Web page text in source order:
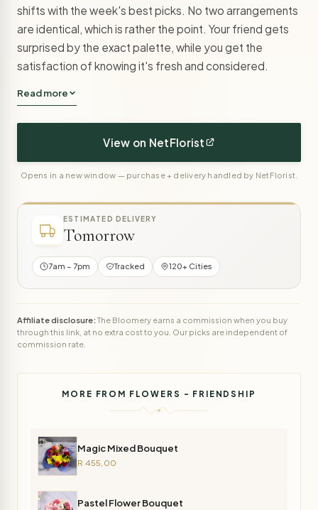
shifts with the week's best picks. No two arrangements
are identical, which is rather the point. Your friend gets
surprised by the exact palette, while you get the
satisfaction of knowing it's fresh and considered.
Read more
View on NetFlorist
Opens in a new window — purchase + delivery handled by NetFlorist.
ESTIMATED DELIVERY
Tomorrow
7am – 7pm Tracked 120+ Cities
Affiliate disclosure:The Bloomery earns a commission when you buy
through this link, at no extra cost to you. Our picks are independent of
commission rate.
MORE FROM FLOWERS - FRIENDSHIP
Magic Mixed Bouquet
R 455,00
Pastel Flower Bouquet